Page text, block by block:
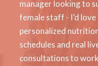
manager looking to
female staff - I’d
personalized
schedules and real
consultations to